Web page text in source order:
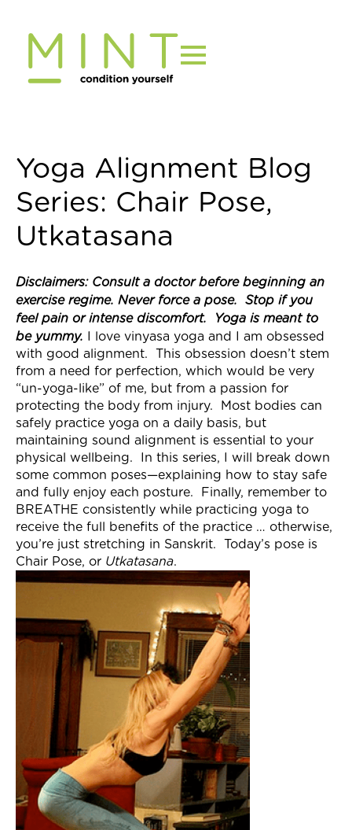
content
Join Now
Yoga Alignment Blog
Series: Chair Pose,
Utkatasana
Disclaimers: Consult a doctor before beginning an
exercise regime. Never force a pose. Stop if you
feel pain or intense discomfort. Yoga is meant to
be yummy. I love vinyasa yoga and I am obsessed
with good alignment. This obsession doesn’t stem
from a need for perfection, which would be very
“un-yoga-like” of me, but from a passion for
protecting the body from injury. Most bodies can
safely practice yoga on a daily basis, but
maintaining sound alignment is essential to your
physical wellbeing. In this series, I will break down
some common poses—explaining how to stay safe
and fully enjoy each posture. Finally, remember to
BREATHE consistently while practicing yoga to
receive the full benefits of the practice … otherwise,
you’re just stretching in Sanskrit. Today’s pose is
Chair Pose, or Utkatasana.